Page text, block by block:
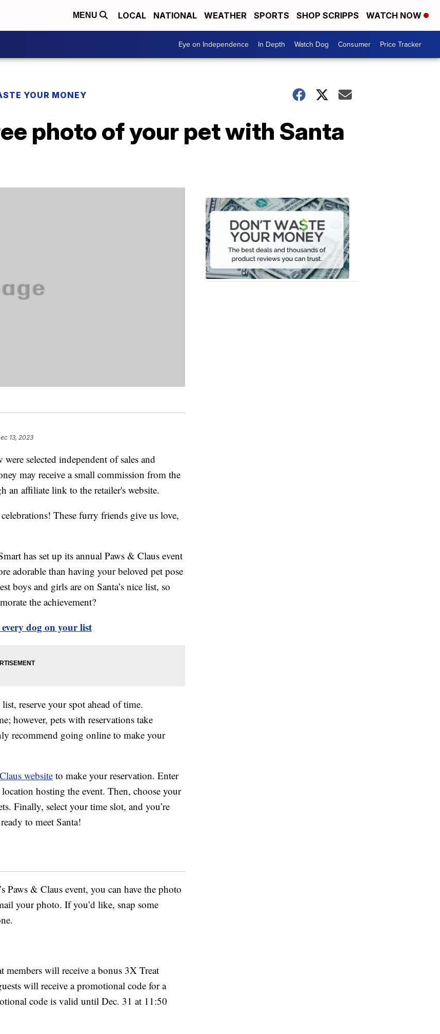
MENU LOCAL NATIONAL WEATHER SPORTS SHOP SCRIPPS WATCH NOW
Eye on Independence In Depth Watch Dog Consumer Price Tracker
YOUR MONEY
photo of your pet with Santa
13, 2023
selected independent of sales and
may receive a small commission from the
an affiliate link to the retailer's website.
These furry friends give us love,
has set up its annual Paws & Claus event
adorable than having your beloved pet pose
boys and girls are on Santa’s nice list, so
the achievement?
dog on your list
reserve your spot ahead of time.
however, pets with reservations take
recommend going online to make your
website to make your reservation. Enter
hosting the event. Then, choose your
Finally, select your time slot, and you’re
to meet Santa!
Paws & Claus event, you can have the photo
your photo. If you’d like, snap some
members will receive a bonus 3X Treat
will receive a promotional code for a
code is valid until Dec. 31 at 11:50